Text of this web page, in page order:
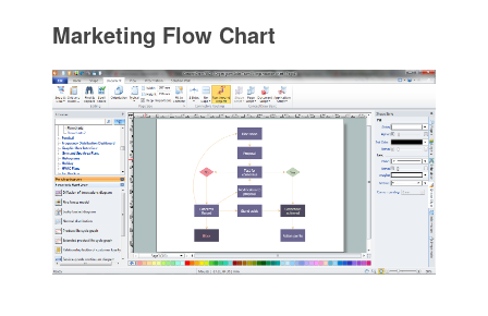
Marketing Flow Chart